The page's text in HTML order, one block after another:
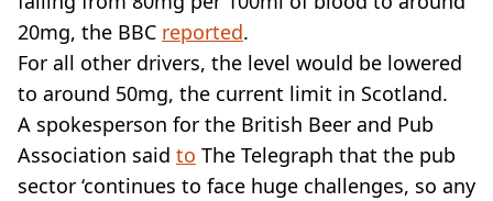
20mg, the BBC reported.
For all other drivers, the level would be lowered
to around 50mg, the current limit in Scotland.
A spokesperson for the British Beer and Pub
Association said to The Telegraph that the pub
sector ‘continues to face huge challenges, so any